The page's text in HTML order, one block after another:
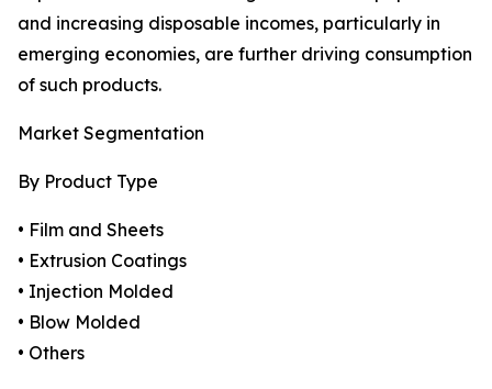
and increasing disposable incomes, particularly in
emerging economies, are further driving consumption
of such products.
Market Segmentation
By Product Type
• Film and Sheets
• Extrusion Coatings
• Injection Molded
• Blow Molded
• Others